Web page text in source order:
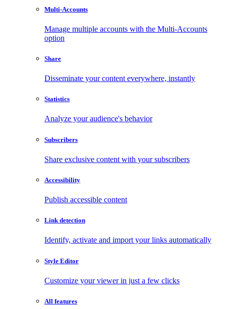
Multi-Accounts
Manage multiple accounts with the Multi-Accounts
option
Share
Disseminate your content everywhere, instantly
Statistics
Analyze your audience's behavior
Subscribers
Share exclusive content with your subscribers
Accessibility
Publish accessible content
Link detection
Identify, activate and import your links automatically
Style Editor
Customize your viewer in just a few clicks
All features